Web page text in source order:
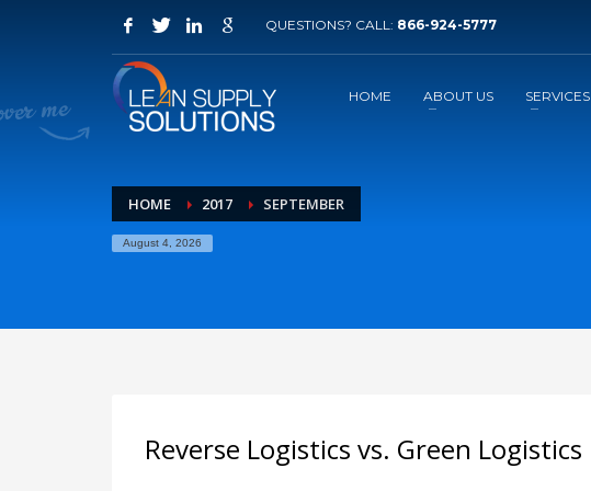
How to request information
1
If you have technical problems, please contact us email to
QUESTIONS? CALL: 866-924-5777
HOME ABOUT US SERVICES
HOME 2017 SEPTEMBER
August 4, 2026
Reverse Logistics vs. Green Logistics